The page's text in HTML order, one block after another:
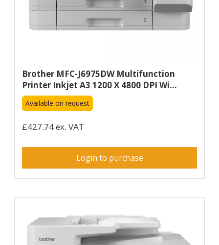
Brother MFC-J6975DW Multifunction
Printer Inkjet A3 1200 X 4800 DPI Wi...
Available on request
£427.74 ex. VAT
Login to purchase